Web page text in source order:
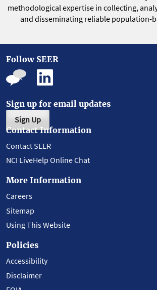
methodological expertise in collecting,
and disseminating reliable population-
Follow SEER
Sign up for email updates
Sign Up
Contact Information
Contact SEER
NCI LiveHelp Online Chat
More Information
Careers
Sitemap
Using This Website
Policies
Accessibility
Disclaimer